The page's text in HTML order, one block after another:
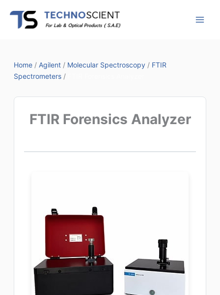
content
Home/ Agilent/ Molecular Spectroscopy/ FTIR
Spectrometers/
FTIR Forensics Analyzer